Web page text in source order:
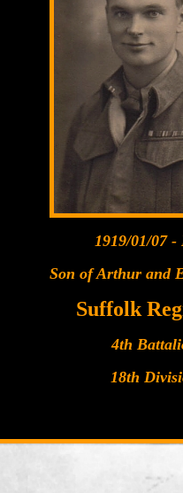
1919/01/07 -
Son of Arthur and
Suffolk
4th
18th